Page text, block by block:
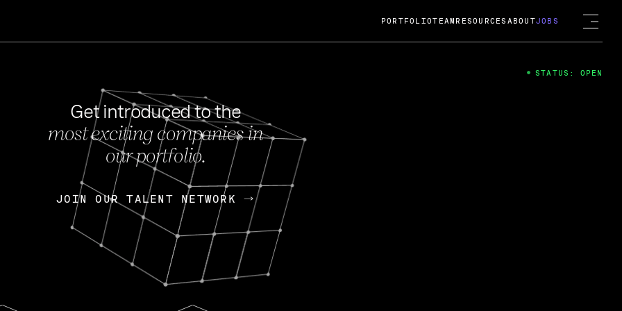
FEB 27, 2024
OpenGov: A Changing Guard; A
Continuing Mission
Today, OpenGov announced its acquisition by Cox
Enterprises for $1.8 billion USD.
Nik Spirin (NVIDIA) Fireside Chat
PORTFOLIOTEAM RESOURCES ABOUTJOBS
Get introduced to the
most exciting companies in
our portfolio.
JOIN OUR TALENT NETWORK
JOIN OUR TALENT NETWORK
STATUS: OPEN